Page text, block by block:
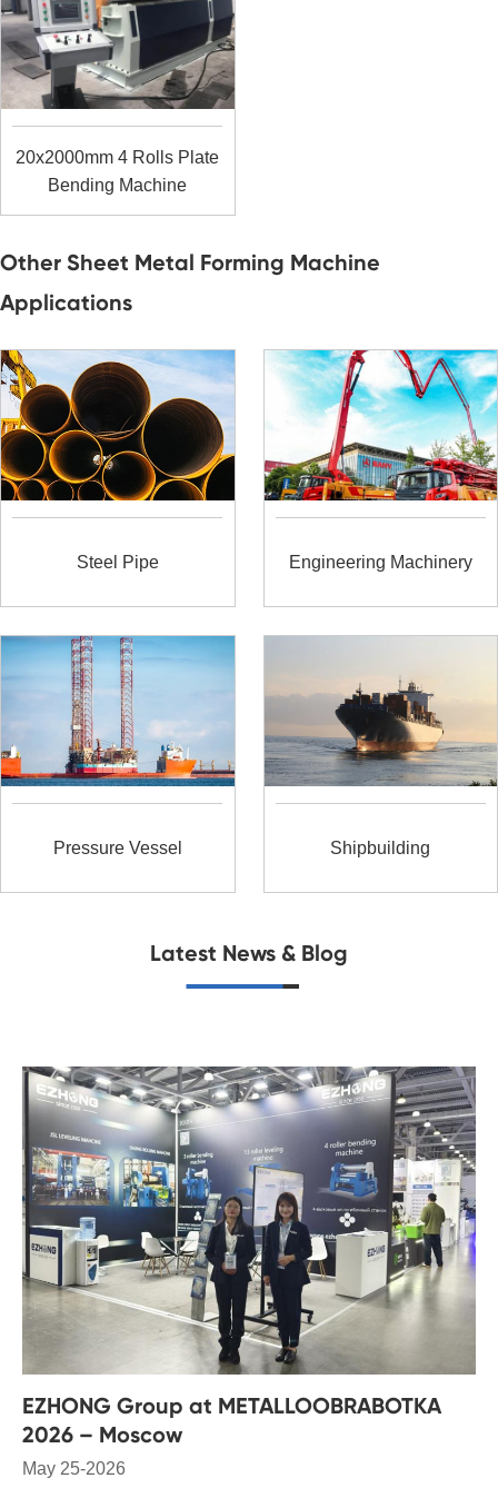
20x2000mm 4 Rolls Plate
Bending Machine
Other Sheet Metal Forming Machine
Applications
Steel Pipe Engineering Machinery
Pressure Vessel Shipbuilding
Latest News & Blog
EZHONG Group at METALLOOBRABOTKA
2026 – Moscow
May 25-2026